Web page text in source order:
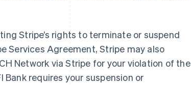
Stripe’s rights to terminate or suspend
Services Agreement, Stripe may also
Network via Stripe for your violation of the
Bank requires your suspension or